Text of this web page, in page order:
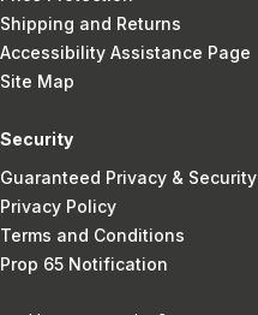
Shipping and Returns
Accessibility Assistance Page
Site Map
Security
Guaranteed Privacy & Security
Privacy Policy
Terms and Conditions
Prop 65 Notification